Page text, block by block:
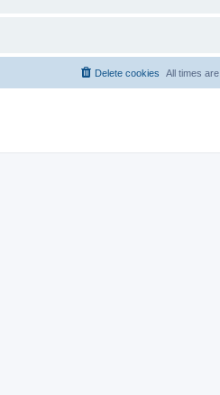
All times are
Delete cookies